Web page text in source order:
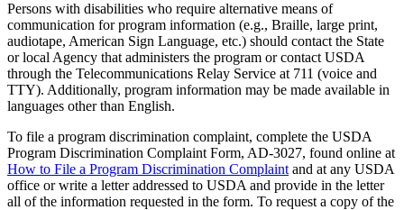
Persons with disabilities who require alternative means of
communication for program information (e.g., Braille, large print,
audiotape, American Sign Language, etc.) should contact the State
or local Agency that administers the program or contact USDA
through the Telecommunications Relay Service at 711 (voice and
TTY). Additionally, program information may be made available in
languages other than English.
To file a program discrimination complaint, complete the USDA
Program Discrimination Complaint Form, AD-3027, found online at
How to File a Program Discrimination Complaint and at any USDA
office or write a letter addressed to USDA and provide in the letter
all of the information requested in the form. To request a copy of the